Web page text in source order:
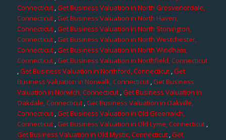
Connecticut,Get Business Valuation in North Grosvenordale,
Connecticut,Get Business Valuation in North Haven,
Connecticut,Get Business Valuation in North Stonington,
Connecticut ,Get Business Valuation in North Westchester,
Connecticut,Get Business Valuation in North Windham,
Connecticut,Get Business Valuation in Northfield, Connecticut
,Get Business Valuation in Northford, Connecticut ,Get
Business Valuation in Norwalk, Connecticut,Get Business
Valuation in Norwich, Connecticut ,Get Business Valuation in
Oakdale, Connecticut,Get Business Valuation in Oakville,
Connecticut,Get Business Valuation in Old Greenwich,
Connecticut ,Get Business Valuation in Old Lyme, Connecticut,
Get Business Valuation in Old Mystic, Connecticut,Get